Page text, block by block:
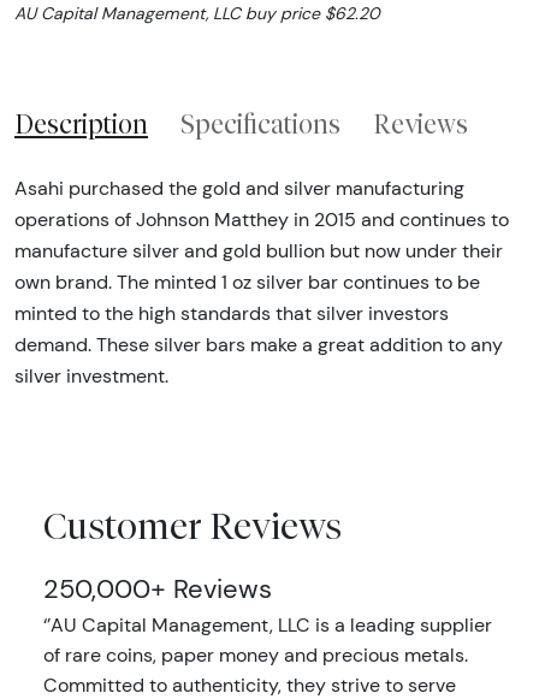
AU Capital Management, LLC buy price $62.20
Description Specifications Reviews
Asahi purchased the gold and silver manufacturing
operations of Johnson Matthey in 2015 and continues to
manufacture silver and gold bullion but now under their
own brand. The minted 1 oz silver bar continues to be
minted to the high standards that silver investors
demand. These silver bars make a great addition to any
silver investment.
Customer Reviews
250,000+ Reviews
‘’AU Capital Management, LLC is a leading supplier
of rare coins, paper money and precious metals.
Committed to authenticity, they strive to serve